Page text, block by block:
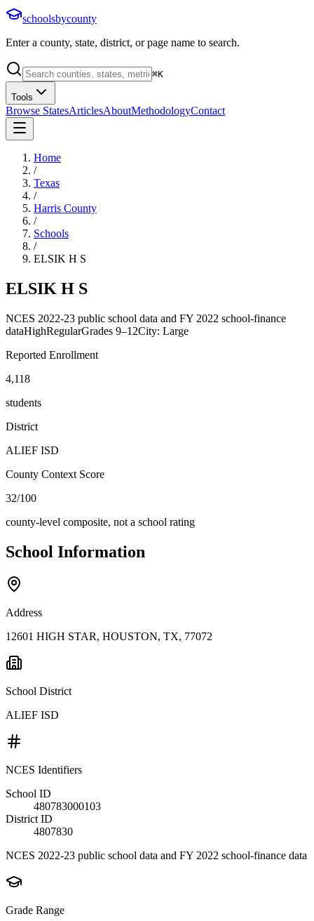
schoolsbycounty
Enter a county, state, district, or page name to search.
⌘K
Tools
Browse StatesArticlesAboutMethodologyContact
Home
/
Texas
/
Harris County
/
Schools
/
ELSIK H S
ELSIK H S
NCES 2022-23 public school data and FY 2022 school-finance
dataHighRegularGrades 9–12City: Large
Reported Enrollment
4,118
students
District
ALIEF ISD
County Context Score
32/100
county-level composite, not a school rating
School Information
Address
12601 HIGH STAR, HOUSTON, TX, 77072
School District
ALIEF ISD
NCES Identifiers
School ID
480783000103
District ID
4807830
NCES 2022-23 public school data and FY 2022 school-finance data
Grade Range